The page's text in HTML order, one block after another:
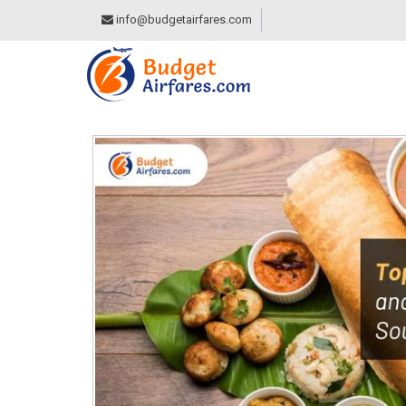
info@budgetairfares.com